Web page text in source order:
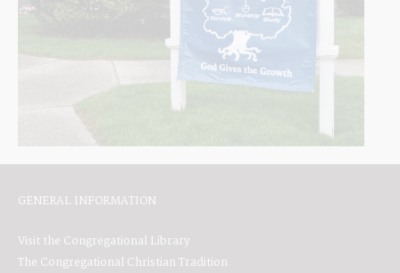
GENERAL INFORMATION
Visit the Congregational Library
The Congregational Christian Tradition